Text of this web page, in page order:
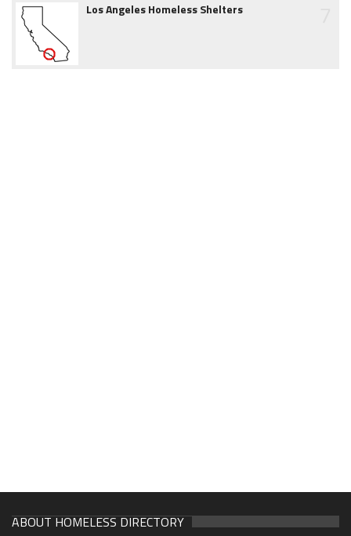
Los Angeles Homeless Shelters
ABOUT HOMELESS DIRECTORY